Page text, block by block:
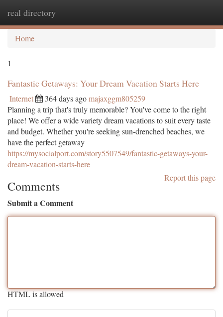
real directory
Home
1
Fantastic Getaways: Your Dream Vacation Starts Here
Internet 364 days agomajaxggm805259
Planning a trip that's truly memorable? You've come to the right
place! We offer a wide variety dream vacations to suit every taste
and budget. Whether you're seeking sun-drenched beaches, we
have the perfect getaway
https://mysocialport.com/story5507549/fantastic-getaways-your-
dream-vacation-starts-here
Report this page
Comments
Submit a Comment
HTML is allowed